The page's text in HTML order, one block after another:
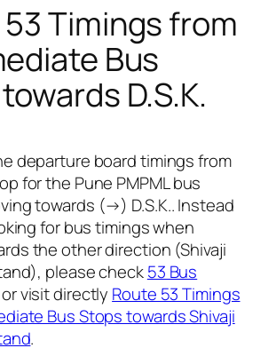
Timings from
Bus
D.S.K.
departure board timings from
for the Pune PMPML bus
towards (→) D.S.K.. Instead
for bus timings when
the other direction (Shivaji
please check53 Bus
visit directly Route 53 Timings
Bus Stops towards Shivaji
.